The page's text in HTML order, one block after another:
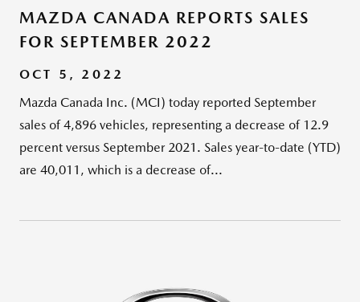
MAZDA CANADA REPORTS SALES
FOR SEPTEMBER 2022
OCT 5, 2022
Mazda Canada Inc. (MCI) today reported September
sales of 4,896 vehicles, representing a decrease of 12.9
percent versus September 2021. Sales year-to-date (YTD)
are 40,011, which is a decrease of...